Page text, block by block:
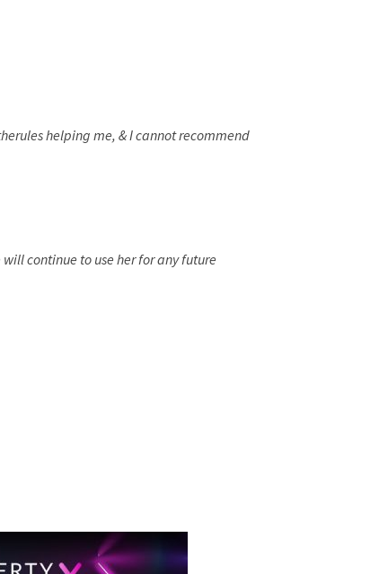
helping me, & I cannot recommend
continue to use her for any future